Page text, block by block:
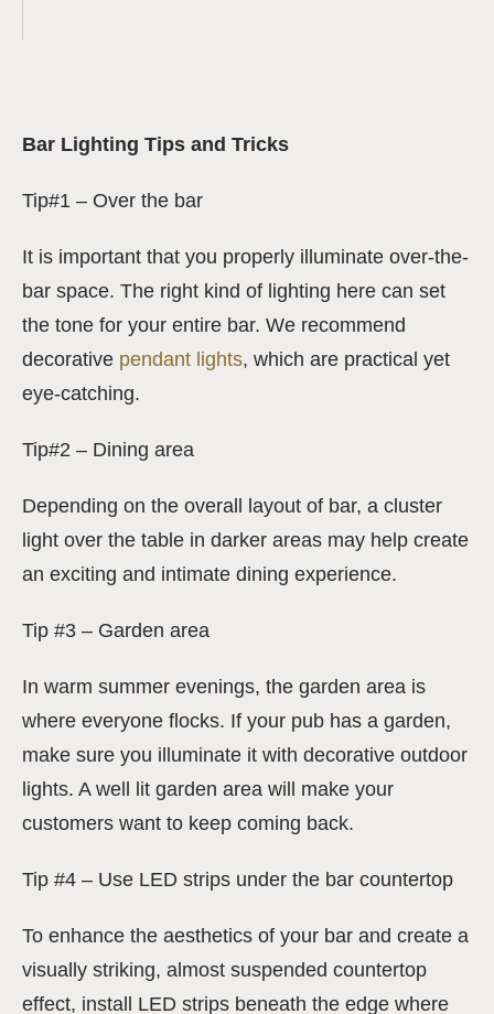
Bar Lighting Tips and Tricks
Tip#1 – Over the bar
It is important that you properly illuminate over-the-
bar space. The right kind of lighting here can set
the tone for your entire bar. We recommend
decorative pendant lights, which are practical yet
eye-catching.
Tip#2 – Dining area
Depending on the overall layout of bar, a cluster
light over the table in darker areas may help create
an exciting and intimate dining experience.
Tip #3 – Garden area
In warm summer evenings, the garden area is
where everyone flocks. If your pub has a garden,
make sure you illuminate it with decorative outdoor
lights. A well lit garden area will make your
customers want to keep coming back.
Tip #4 – Use LED strips under the bar countertop
To enhance the aesthetics of your bar and create a
visually striking, almost suspended countertop
effect, install LED strips beneath the edge where